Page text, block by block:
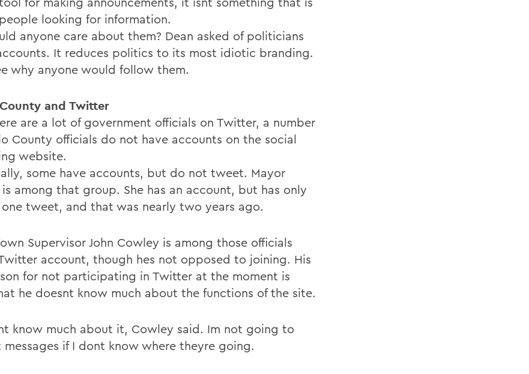
looking for information.
anyone care about them? Dean asked of politicians
It reduces politics to its most idiotic branding.
why anyone would follow them.
and Twitter
are a lot of government officials on Twitter, a number
County officials do not have accounts on the social
website.
some have accounts, but do not tweet. Mayor
is among that group. She has an account, but has only
tweet, and that was nearly two years ago.
Supervisor John Cowley is among those officials
account, though hes not opposed to joining. His
for not participating in Twitter at the moment is
he doesnt know much about the functions of the site.
know much about it, Cowley said. Im not going to
messages if I dont know where theyre going.